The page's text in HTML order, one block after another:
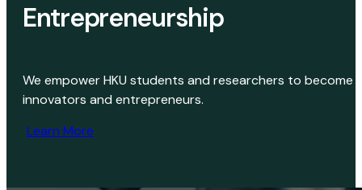
Entrepreneurship
We empower HKU students and researchers to become
innovators and entrepreneurs.
Learn More